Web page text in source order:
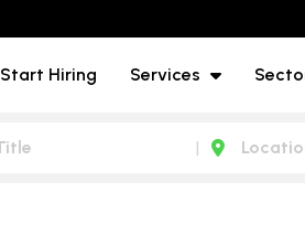
Start Hiring Services